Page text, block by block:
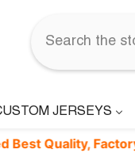
JERSEYS
Factory-Direct